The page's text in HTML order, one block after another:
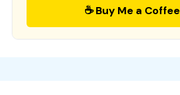
☕ Buy Me a Coffee